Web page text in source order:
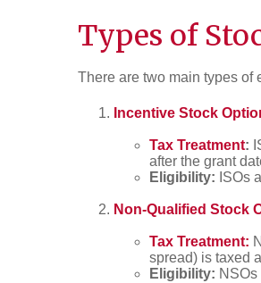
Types of
There are two main types of
Incentive Stock
Tax Treatment:
after the grant
Eligibility: ISOs
Non-Qualified Stock
Tax Treatment:
spread) is taxed
Eligibility: